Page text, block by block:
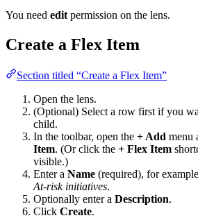
You need edit permission on the lens.
Create a Flex Item
Section titled “Create a Flex Item”
Open the lens.
(Optional) Select a row first if you
child.
In the toolbar, open the + Add menu
Item. (Or click the + Flex Item
visible.)
Enter a Name (required), for example
At-risk initiatives.
Optionally enter a Description.
Click Create.